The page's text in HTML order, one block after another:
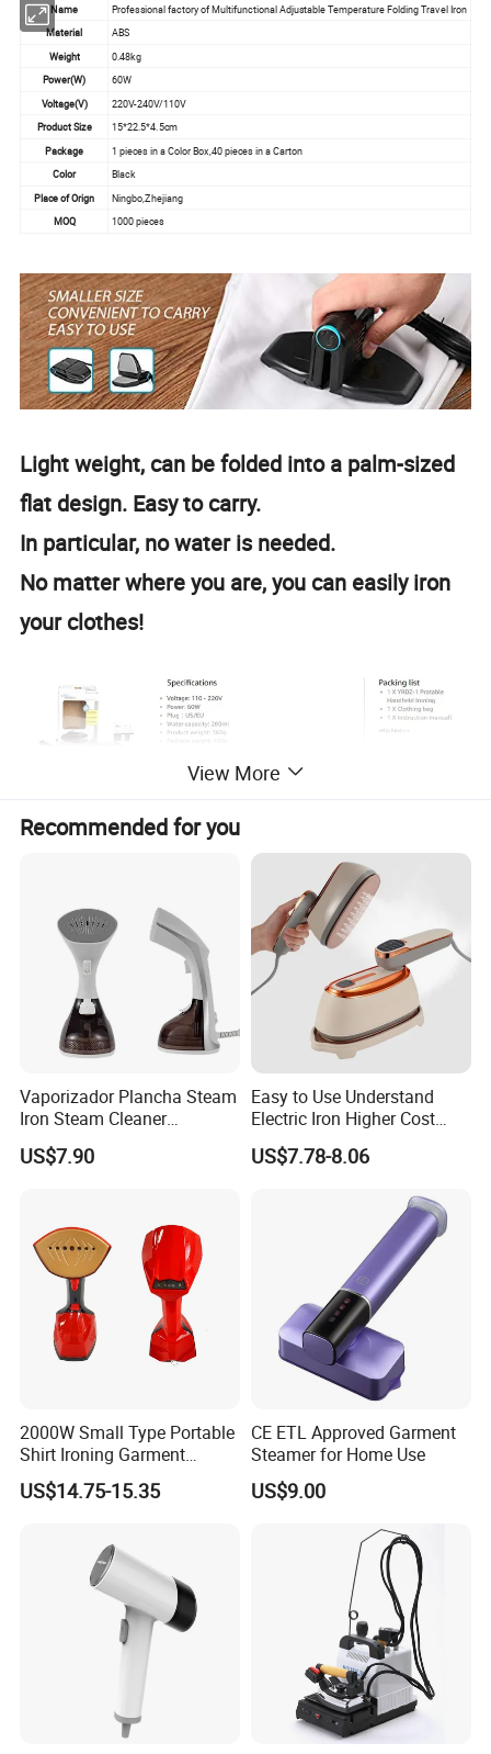
Name
Professional factory of Multifunctional Adjustable Temperature Folding Travel Iron
Material
ABS
Weight 0.48kg
Power(W)
60W
Voltage(V)
220V-240V/110V
Product Size
15*22.5*4.5cm
Package
1 pieces in a Color Box,40 pieces in a Carton
Color
Black
Place of Orign
Ningbo,Zhejiang
MOQ
1000 pieces
Light weight, can be folded into a palm-sized
flat design. Easy to carry.
In particular, no water is needed.
No matter where you are, you can easily iron
your clothes!
Small and foldable for easy travel
View More
Recommended for you
Vaporizador Plancha Steam
Iron Steam Cleaner
Handheld Electric Iron for
Home Use
US$7.90
Easy to Use Understand
Electric Iron Higher Cost
Performance Electric Iron
US$7.78-8.06
2000W Small Type Portable
Shirt Ironing Garment
Steamer Iron Fabric
Steamer
US$14.75-15.35
CE ETL Approved Garment
Steamer for Home Use
US$9.00